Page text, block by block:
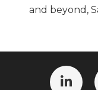
and beyond,